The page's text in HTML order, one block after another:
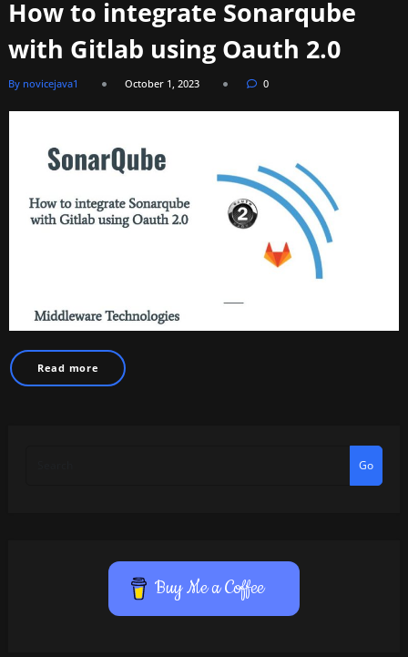
How to integrate Sonarqube
with Gitlab using Oauth 2.0
By novicejava1 October 1, 2023 0
Read more
Go
Buy Me a Coffee